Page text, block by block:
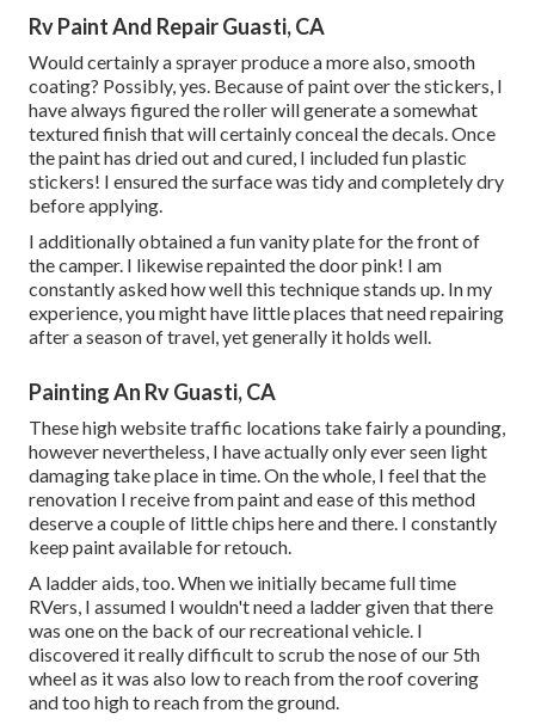
Rv Paint And Repair Guasti, CA
Would certainly a sprayer produce a more also, smooth
coating? Possibly, yes. Because of paint over the stickers, I
have always figured the roller will generate a somewhat
textured finish that will certainly conceal the decals. Once
the paint has dried out and cured, I included fun plastic
stickers! I ensured the surface was tidy and completely dry
before applying.
I additionally obtained a fun vanity plate for the front of
the camper. I likewise repainted the door pink! I am
constantly asked how well this technique stands up. In my
experience, you might have little places that need repairing
after a season of travel, yet generally it holds well.
Painting An Rv Guasti, CA
These high website traffic locations take fairly a pounding,
however nevertheless, I have actually only ever seen light
damaging take place in time. On the whole, I feel that the
renovation I receive from paint and ease of this method
deserve a couple of little chips here and there. I constantly
keep paint available for retouch.
A ladder aids, too. When we initially became full time
RVers, I assumed I wouldn't need a ladder given that there
was one on the back of our recreational vehicle. I
discovered it really difficult to scrub the nose of our 5th
wheel as it was also low to reach from the roof covering
and too high to reach from the ground.